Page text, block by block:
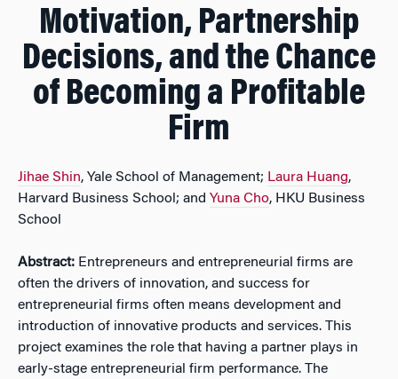
Motivation, Partnership
Decisions, and the Chance
of Becoming a Profitable
Firm
Jihae Shin, Yale School of Management; Laura Huang,
Harvard Business School; and Yuna Cho, HKU Business
School
Abstract: Entrepreneurs and entrepreneurial firms are
often the drivers of innovation, and success for
entrepreneurial firms often means development and
introduction of innovative products and services. This
project examines the role that having a partner plays in
early-stage entrepreneurial firm performance. The